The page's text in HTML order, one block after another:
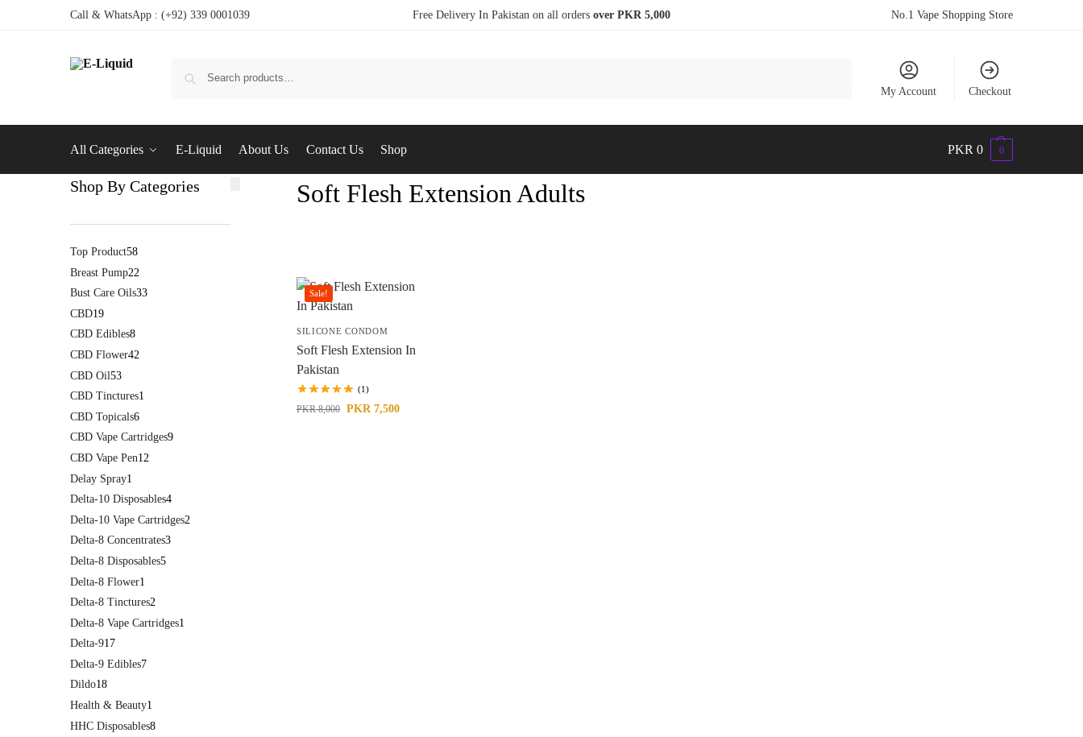
Call & WhatsApp : (+92) 339 0001039 Free Delivery In Pakistan on all orders over PKR 5,000 No.1 Vape Shopping Store
My Account Checkout
All Categories E-Liquid About Us Contact Us Shop PKR 0 0
Soft Flesh Extension Adults
Sale!
SILICONE CONDOM
Soft Flesh Extension In
Pakistan
(1)
PKR8,000 PKR 7,500
Shop By Categories
Top Product58
Breast Pump22
Bust Care Oils33
CBD19
CBD Edibles8
CBD Flower42
CBD Oil53
CBD Tinctures1
CBD Topicals6
CBD Vape Cartridges9
CBD Vape Pen12
Delay Spray1
Delta-10 Disposables4
Delta-10 Vape Cartridges2
Delta-8 Concentrates3
Delta-8 Disposables5
Delta-8 Flower1
Delta-8 Tinctures2
Delta-8 Vape Cartridges1
Delta-917
Delta-9 Edibles7
Dildo18
Health & Beauty1
HHC Disposables8